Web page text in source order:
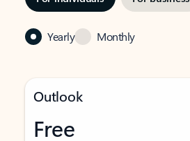
Yearly Monthly
Outlook
Free